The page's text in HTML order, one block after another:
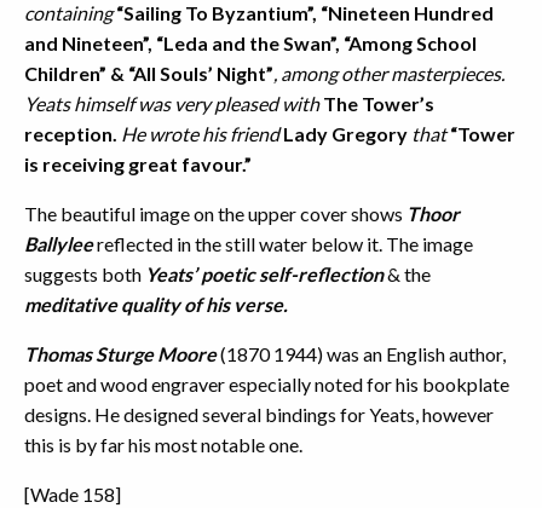
containing“Sailing To Byzantium”, “Nineteen Hundred
and Nineteen”, “Leda and the Swan”, “Among School
Children” & “All Souls’ Night”, among other masterpieces.
Yeats himself was very pleased withThe Tower’s
reception. He wrote his friendLady Gregory that“Tower
is receiving great favour.”
The beautiful image on the upper cover shows Thoor
Ballyleereflected in the still water below it. The image
suggests both Yeats’ poetic self-reflection& the
meditative quality of his verse.
Thomas Sturge Moore(1870 1944) was an English author,
poet and wood engraver especially noted for his bookplate
designs. He designed several bindings for Yeats, however
this is by far his most notable one.
[Wade 158]